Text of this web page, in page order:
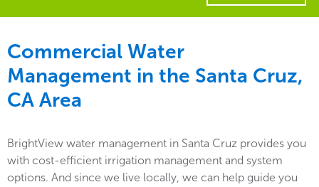
Commercial Water
Management in the Santa Cruz,
CA Area
BrightView water management in Santa Cruz provides you
with cost-efficient irrigation management and system
options. And since we live locally, we can help guide you